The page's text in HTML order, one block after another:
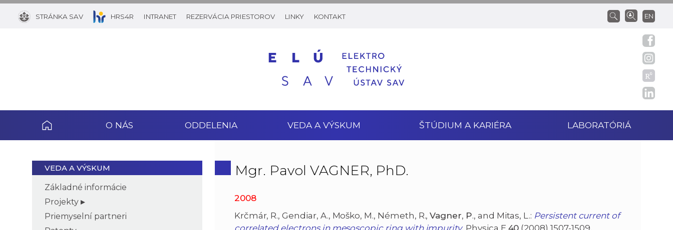
STRÁNKA SAV HRS4R INTRANET REZERVÁCIA PRIESTOROV LINKY KONTAKT EN
O NÁS ODDELENIA VEDA A VÝSKUM ŠTÚDIUM A KARIÉRA LABORATÓRIÁ
VEDA A VÝSKUM
Základné informácie
Projekty
Priemyselní partneri
Mgr. Pavol VAGNER, PhD.
2008
Krčmár, R., Gendiar, A., Moško, M., Németh, R.,Vagner, P., and Mitas, L.: Persistent current of